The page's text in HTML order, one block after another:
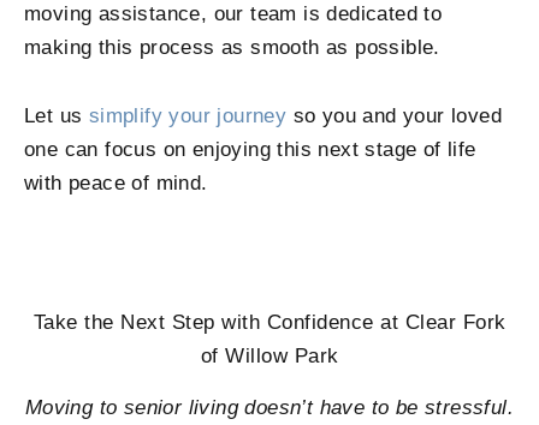
moving assistance, our team is dedicated to
making this process as smooth as possible.
Let us simplify your journey so you and your loved
one can focus on enjoying this next stage of life
with peace of mind.
Take the Next Step with Confidence at Clear Fork
of Willow Park
Moving to senior living doesn’t have to be stressful.